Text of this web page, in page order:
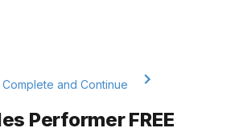
Complete and Continue
Performer FREE